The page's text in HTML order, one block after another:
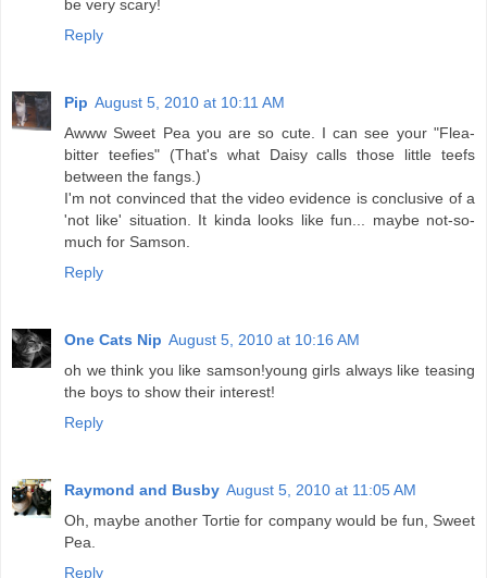
be very scary!
Reply
Pip August 5, 2010 at 10:11 AM
Awww Sweet Pea you are so cute. I can see your "Flea-
bitter teefies" (That's what Daisy calls those little teefs
between the fangs.)
I'm not convinced that the video evidence is conclusive of a
'not like' situation. It kinda looks like fun... maybe not-so-
much for Samson.
Reply
One Cats Nip August 5, 2010 at 10:16 AM
oh we think you like samson!young girls always like teasing
the boys to show their interest!
Reply
Raymond and Busby August 5, 2010 at 11:05 AM
Oh, maybe another Tortie for company would be fun, Sweet
Pea.
Reply